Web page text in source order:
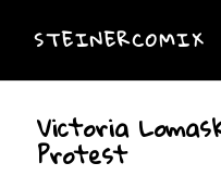
STEINERCOMIX
Victoria
Protest